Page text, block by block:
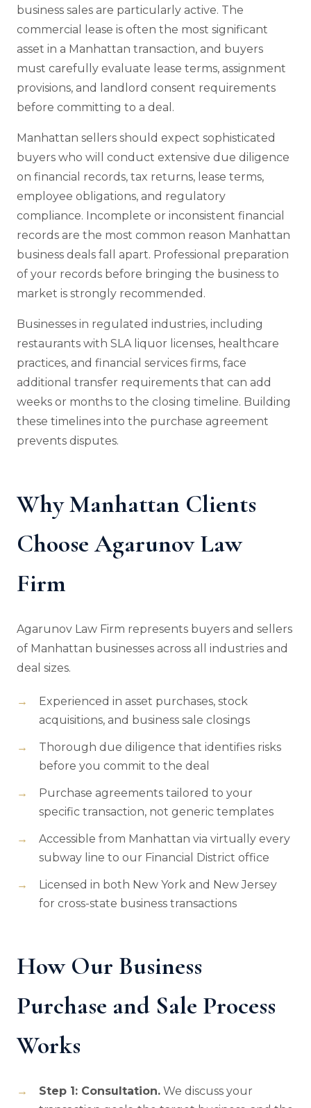
business sales are particularly active. The
commercial lease is often the most significant
asset in a Manhattan transaction, and buyers
must carefully evaluate lease terms, assignment
provisions, and landlord consent requirements
before committing to a deal.
Manhattan sellers should expect sophisticated
buyers who will conduct extensive due diligence
on financial records, tax returns, lease terms,
employee obligations, and regulatory
compliance. Incomplete or inconsistent financial
records are the most common reason Manhattan
business deals fall apart. Professional preparation
of your records before bringing the business to
market is strongly recommended.
Businesses in regulated industries, including
restaurants with SLA liquor licenses, healthcare
practices, and financial services firms, face
additional transfer requirements that can add
weeks or months to the closing timeline. Building
these timelines into the purchase agreement
prevents disputes.
Why Manhattan Clients
Choose Agarunov Law
Firm
Agarunov Law Firm represents buyers and sellers
of Manhattan businesses across all industries and
deal sizes.
Experienced in asset purchases, stock
acquisitions, and business sale closings
Thorough due diligence that identifies risks
before you commit to the deal
Purchase agreements tailored to your
specific transaction, not generic templates
Accessible from Manhattan via virtually every
subway line to our Financial District office
Licensed in both New York and New Jersey
for cross-state business transactions
How Our Business
Purchase and Sale Process
Works
Step 1: Consultation. We discuss your